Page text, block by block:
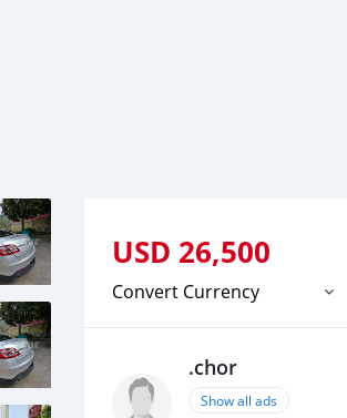
USD 26,500
Convert Currency
.chor
Show all ads